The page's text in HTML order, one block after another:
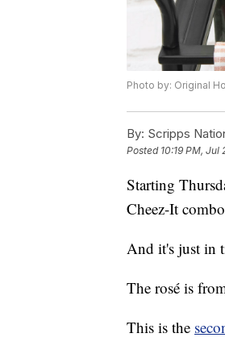
Photo by: Original
By: Scripps
Posted 10:19 PM, Jul
Starting
Cheez-It
And it's just in
The rosé is
This is the